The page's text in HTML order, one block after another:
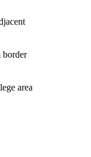
border
area